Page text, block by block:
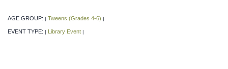
AGE GROUP: | Tweens (Grades 4-6) |
EVENT TYPE: | Library Event |